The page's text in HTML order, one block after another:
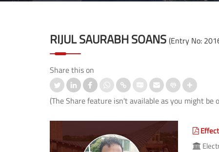
RIJUL SAURABH SOANS (Entry No:
Share this on
(The Share feature isn't available as you might